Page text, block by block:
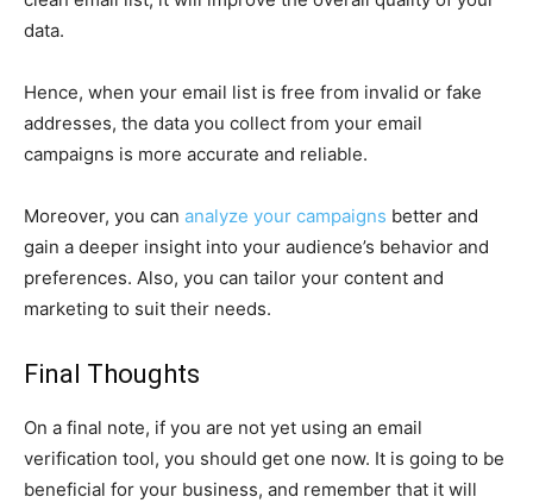
data.
Hence, when your email list is free from invalid or fake
addresses, the data you collect from your email
campaigns is more accurate and reliable.
Moreover, you can analyze your campaigns better and
gain a deeper insight into your audience’s behavior and
preferences. Also, you can tailor your content and
marketing to suit their needs.
Final Thoughts
On a final note, if you are not yet using an email
verification tool, you should get one now. It is going to be
beneficial for your business, and remember that it will